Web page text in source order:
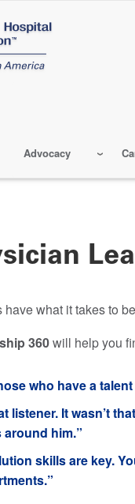
Advocacy
what it takes to
360will help you
who have a
listener. It wasn’t
him.”
skills are key.